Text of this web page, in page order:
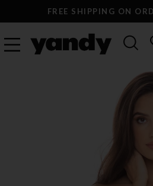
FREE SHIPPING ON